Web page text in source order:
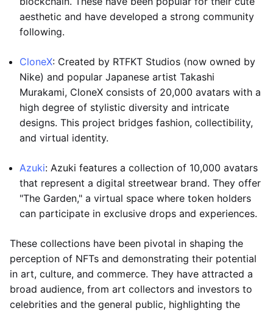
aesthetic and have developed a strong community
following.
CloneX: Created by RTFKT Studios (now owned by
Nike) and popular Japanese artist Takashi
Murakami, CloneX consists of 20,000 avatars with a
high degree of stylistic diversity and intricate
designs. This project bridges fashion, collectibility,
and virtual identity.
Azuki: Azuki features a collection of 10,000 avatars
that represent a digital streetwear brand. They offer
"The Garden," a virtual space where token holders
can participate in exclusive drops and experiences.
These collections have been pivotal in shaping the
perception of NFTs and demonstrating their potential
in art, culture, and commerce. They have attracted a
broad audience, from art collectors and investors to
celebrities and the general public, highlighting the